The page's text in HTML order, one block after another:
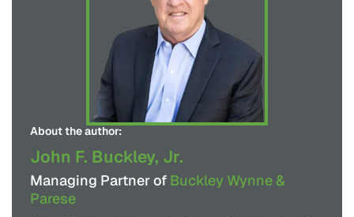
About the author:
John F. Buckley, Jr.
Managing Partner of Buckley Wynne &
Parese